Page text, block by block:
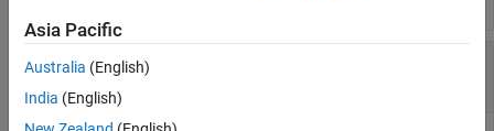
PropertyName
sim3d.Actor
Asia Pacific
Australia (English)
India (English)